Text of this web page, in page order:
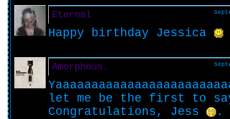
Eternal
Happy birthday Jessica
Amorphous.
let me be the first to
Congratulations, Jess
.